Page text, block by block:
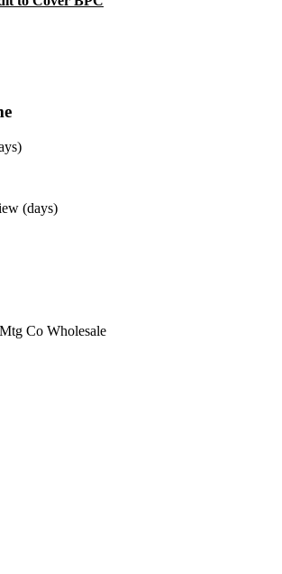
(days)
Co Wholesale